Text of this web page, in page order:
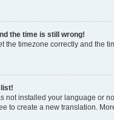
the time is still wrong!
the timezone correctly and the
not installed your language or
to create a new translation.